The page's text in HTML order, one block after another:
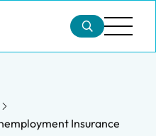
Insurance